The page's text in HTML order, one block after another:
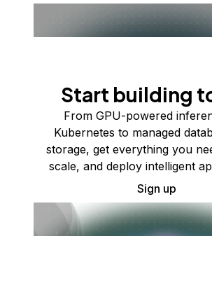
Start building
From GPU-powered
Kubernetes to managed
storage, get everything you
scale, and deploy intelligent
Sign up